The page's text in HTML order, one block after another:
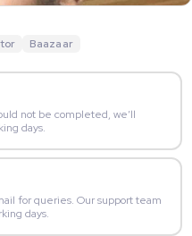
Baazaar
not be completed, we’ll
days.
for queries. Our support team
days.